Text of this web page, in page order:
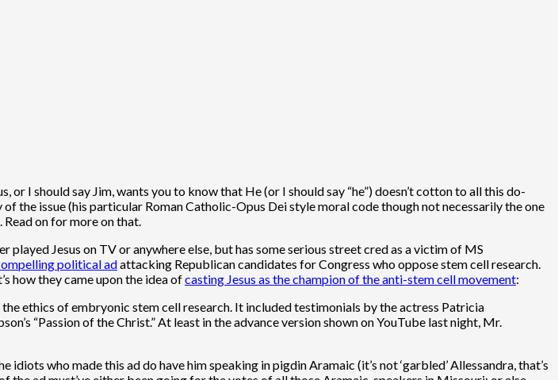
or I should say Jim, wants you to know that He (or I should say “he”) doesn’t cotton to all this do-
issue (his particular Roman Catholic-Opus Dei style moral code though not necessarily the one
on for more on that.
Jesus on TV or anywhere else, but has some serious street cred as a victim of MS
political adattacking Republican candidates for Congress who oppose stem cell research.
how they came upon the idea ofcasting Jesus as the champion of the anti-stem cell movement:
ethics of embryonic stem cell research. It included testimonials by the actress Patricia
“Passion of the Christ.” At least in the advance version shown on YouTube last night, Mr.
idiots who made this ad do have him speaking in pigdin Aramaic (it’s not ‘garbled’ Allessandra, that’s